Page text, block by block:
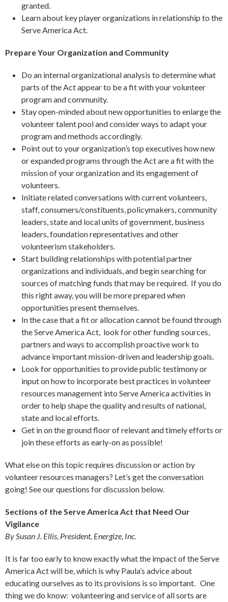
granted.
Learn about key player organizations in relationship to the
Serve America Act.
Prepare Your Organization and Community
Do an internal organizational analysis to determine what
parts of the Act appear to be a fit with your volunteer
program and community.
Stay open-minded about new opportunities to enlarge the
volunteer talent pool and consider ways to adapt your
program and methods accordingly.
Point out to your organization’s top executives how new
or expanded programs through the Act are a fit with the
mission of your organization and its engagement of
volunteers.
Initiate related conversations with current volunteers,
staff, consumers/constituents, policymakers, community
leaders, state and local units of government, business
leaders, foundation representatives and other
volunteerism stakeholders.
Start building relationships with potential partner
organizations and individuals, and begin searching for
sources of matching funds that may be required. If you do
this right away, you will be more prepared when
opportunities present themselves.
In the case that a fit or allocation cannot be found through
the Serve America Act, look for other funding sources,
partners and ways to accomplish proactive work to
advance important mission-driven and leadership goals.
Look for opportunities to provide public testimony or
input on how to incorporate best practices in volunteer
resources management into Serve America activities in
order to help shape the quality and results of national,
state and local efforts.
Get in on the ground floor of relevant and timely efforts or
join these efforts as early-on as possible!
What else on this topic requires discussion or action by
volunteer resources managers? Let’s get the conversation
going! See our questions for discussion below.
Sections of the Serve America Act that Need Our
Vigilance
By Susan J. Ellis, President, Energize, Inc.
It is far too early to know exactly what the impact of the Serve
America Act will be, which is why Paula’s advice about
educating ourselves as to its provisions is so important. One
thing we do know: volunteering and service of all sorts are